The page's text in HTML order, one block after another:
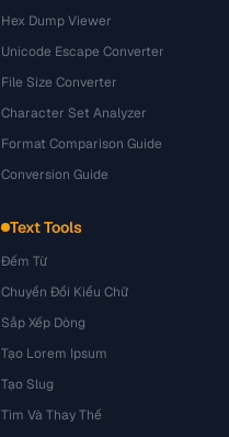
Hex Dump Viewer
Unicode Escape Converter
File Size Converter
Character Set Analyzer
Format Comparison Guide
Conversion Guide
Text Tools
Đếm Từ
Chuyển Đổi Kiểu Chữ
Sắp Xếp Dòng
Tạo Lorem Ipsum
Tạo Slug
Tìm Và Thay Thế